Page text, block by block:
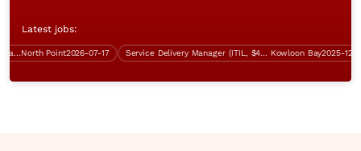
Latest jobs:
North Point2026-07-17 Service Delivery Manager (ITIL, $45K-$50K) Kowloon Bay2025-12-05